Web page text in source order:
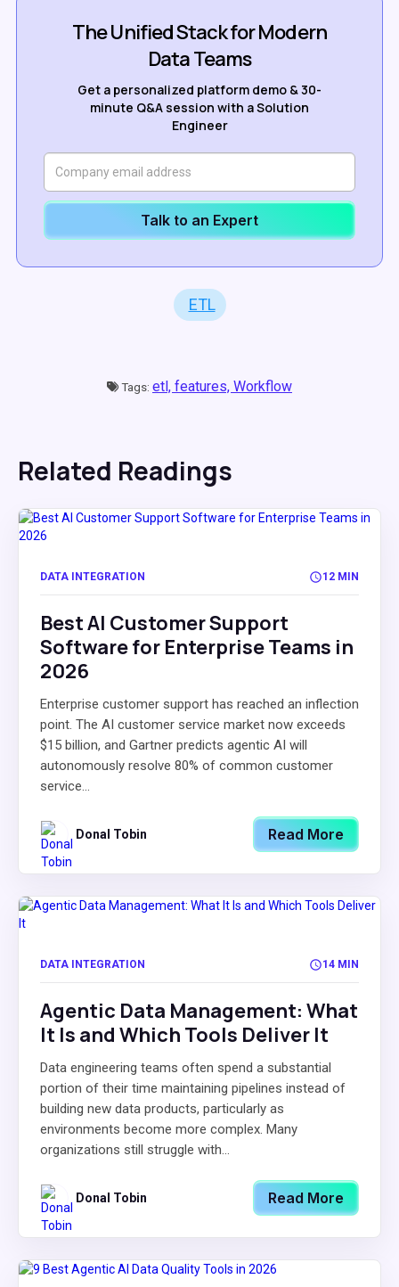
The Unified Stack for Modern
Data Teams
Get a personalized platform demo & 30-
minute Q&A session with a Solution
Engineer
Talk to an Expert
ETL
Tags: etl, features, Workflow
Related Readings
DATA INTEGRATION 12 MIN
Best AI Customer Support
Software for Enterprise Teams in
2026
Enterprise customer support has reached an inflection
point. The AI customer service market now exceeds
$15 billion, and Gartner predicts agentic AI will
autonomously resolve 80% of common customer
service...
Donal Tobin Read More
DATA INTEGRATION 14 MIN
Agentic Data Management: What
It Is and Which Tools Deliver It
Data engineering teams often spend a substantial
portion of their time maintaining pipelines instead of
building new data products, particularly as
environments become more complex. Many
organizations still struggle with...
Donal Tobin Read More